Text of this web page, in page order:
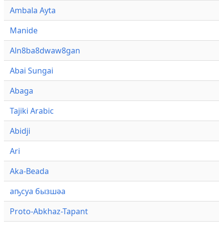
Ambala Ayta
Manide
Aln8ba8dwaw8gan
Abai Sungai
Abaga
Tajiki Arabic
Abidji
Ari
Aka-Beada
аҧсуа бызшәа
Proto-Abkhaz-Tapant